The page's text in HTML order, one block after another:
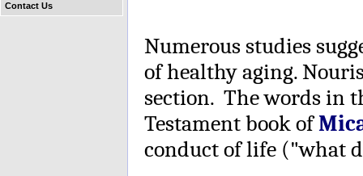
Contact Us
Numerous studies
of healthy aging.
section. The words in
Testament book of
conduct of life ("what